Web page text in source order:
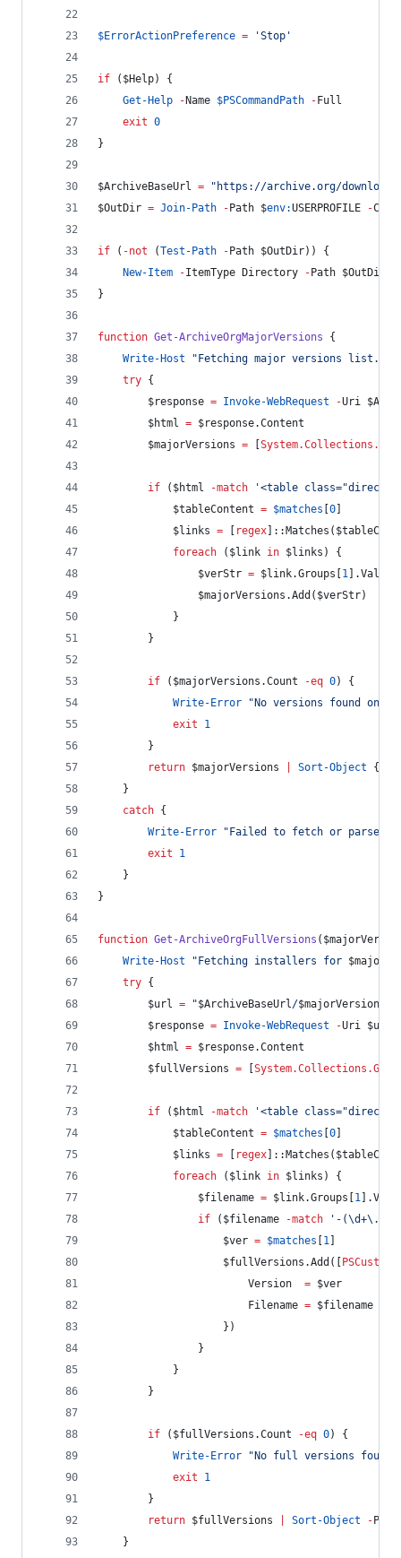
$ErrorActionPreference = 'Stop '
if ( $Help) {
Get-Help
- Name $PSCommandPath - Full
exit 0
}
$ArchiveBaseUrl = " https://archive.org/download/
$OutDir = Join-Path - Path $env:USERPROFILE -
if ( -not (Test-Path - Path $OutDir)) {
New-Item
-ItemType Directory - Path $OutDir
}
function Get-ArchiveOrgMajorVersions {
Write-Host
" Fetching major versions list...
try {
$response = Invoke-WebRequest -Uri
$html = $response.Content
$majorVersions =
if ( $html -match '<table
$tableContent = $matches 0
$links = regex ]::Matches(
foreach ( $link in $links ) {
$verStr = $link.Groups 1
$majorVersions .Add ( $verStr)
            }
        }
if ( $majorVersions .Count -eq 0) {
Write-Error
" No versions found on
exit
1
        }
return $majorVersions Sort-Object { [
    }
catch {
Write-Error
" Failed to fetch or parse
exit
1
    }
}
function Get-ArchiveOrgFullVersions (
Write-Host
" Fetching installers for
try {
$url = "$ArchiveBaseUrl/$majorVersion
$response = Invoke-WebRequest -Uri $url
$html = $response.Content
$fullVersions =
if ( $html -match '<table
$tableContent = $matches 0
$links = regex ]::Matches(
foreach ( $link in $links ) {
$filename = $link.Groups 1
if ( $filename -match ' -
$ver = $matches 1
$fullVersions .Add ([
Version
= $ver
Filename = $filename
                    })
                }
            }
        }
if ( $fullVersions .Count -eq 0) {
Write-Error
" No full versions found
exit
1
        }
return $fullVersions Sort-Object -
    }